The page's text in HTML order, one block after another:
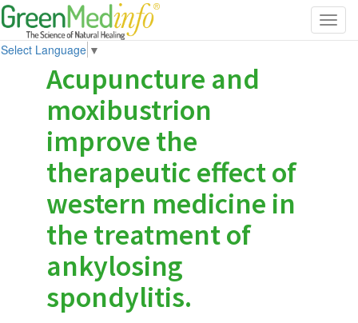
Select Language ▼
Acupuncture and
moxibustrion
improve the
therapeutic effect of
western medicine in
the treatment of
ankylosing
spondylitis.